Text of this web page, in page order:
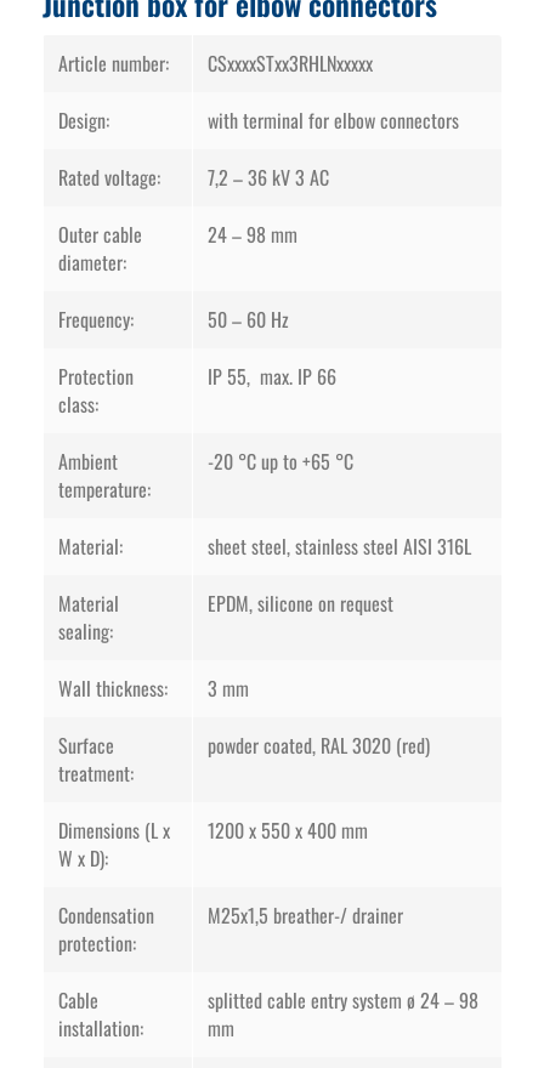
Article number:
CSxxxxSTxx3RHLNxxxxx
Design:
with terminal for elbow connectors
Rated voltage:
7,2 – 36 kV 3 AC
Outer cable
diameter:
24 – 98 mm
Frequency:
50 – 60 Hz
Protection
class:
IP 55, max. IP 66
Ambient
temperature:
-20 °C up to +65 °C
Material:
sheet steel, stainless steel AISI 316L
Material
sealing:
EPDM, silicone on request
Wall thickness:
3 mm
Surface
treatment:
powder coated, RAL 3020 (red)
Dimensions (L x
W x D):
1200 x 550 x 400 mm
Condensation
protection:
M25x1,5 breather-/ drainer
Cable
installation:
splitted cable entry system ø 24 – 98
mm